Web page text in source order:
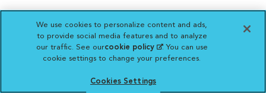
We use cookies to personalize content and ads,
to provide social media features and to analyze
our traffic. See ourcookie policy(opens in a new
tab)
. You can use
cookie settings to change your preferences.
Cookies Settings